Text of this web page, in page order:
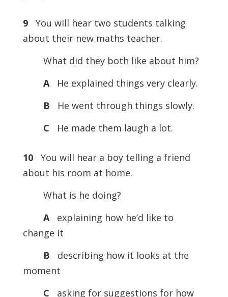
9You will hear two students talking
about their new maths teacher.
What did they both like about him?
A
He explained things very clearly.
B
He went through things slowly.
C
He made them laugh a lot.
10You will hear a boy telling a friend
about his room at home.
What is he doing?
A
explaining how he’d like to
change it
B
describing how it looks at the
moment
C
asking for suggestions for how